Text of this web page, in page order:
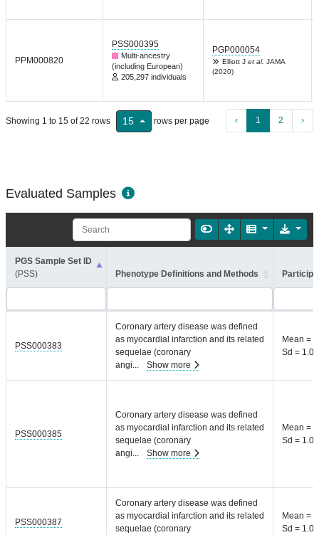
PPM000820
PSS000395
Multi-ancestry
(including European)
205,297 individuals
PGP000054
Elliott J et al. JAMA
(2020)
Showing 1 to 15 of 22 rows 15 rows per page ‹ 1 2 ›
Evaluated Samples
PGS Sample Set ID
(PSS)
Phenotype Definitions and Methods
PSS000383
Coronary artery disease was defined
as myocardial infarction and its related
sequelae (coronary
angi... Show more
Mean =
Sd =
PSS000385
Coronary artery disease was defined
as myocardial infarction and its related
sequelae (coronary
angi... Show more
Mean =
Sd =
PSS000387
Coronary artery disease was defined
as myocardial infarction and its related
sequelae (coronary
Mean =
Sd =